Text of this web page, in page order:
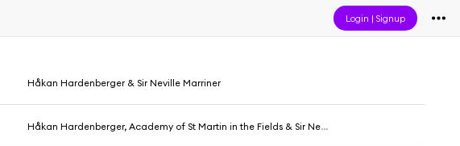
Login |Signup
Håkan Hardenberger & Sir Neville Marriner
Håkan Hardenberger, Academy of St Martin in the Fields & Sir Neville Marriner